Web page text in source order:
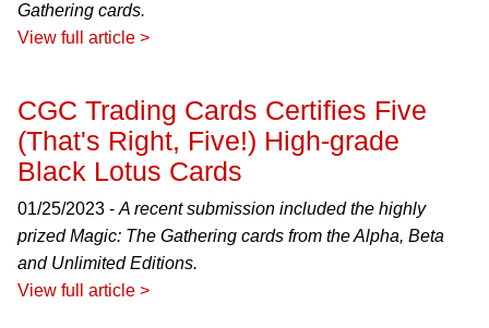
Gathering cards.
View full article >
CGC Trading Cards Certifies Five
(That's Right, Five!) High-grade
Black Lotus Cards
01/25/2023 - A recent submission included the highly
prized Magic: The Gathering cards from the Alpha, Beta
and Unlimited Editions.
View full article >